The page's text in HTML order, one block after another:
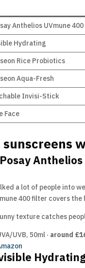
Anthelios UVmune 400
Hydrating
Rice Probiotics
Aqua-Fresh
Invisi-Stick
Face
sunscreens
a lot of people into
400 filter covers
texture catches
UVB, 50ml · around